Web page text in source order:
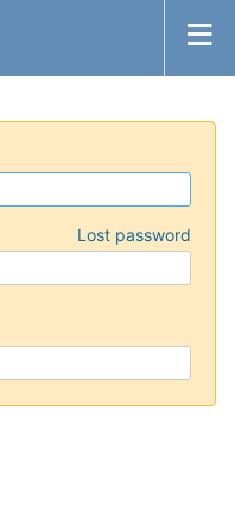
Lost password